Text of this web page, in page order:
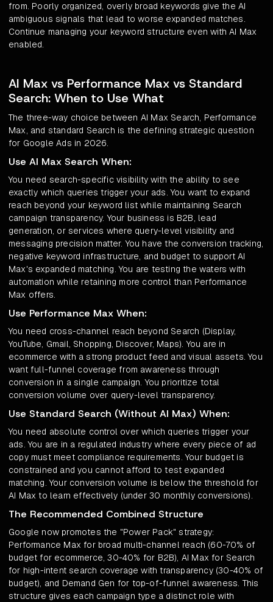
from. Poorly organized, overly broad keywords give the AI
ambiguous signals that lead to worse expanded matches.
Continue managing your keyword structure even with AI Max
enabled.
AI Max vs Performance Max vs Standard
Search: When to Use What
The three-way choice between AI Max Search, Performance
Max, and standard Search is the defining strategic question
for Google Ads in 2026.
Use AI Max Search When:
You need search-specific visibility with the ability to see
exactly which queries trigger your ads. You want to expand
reach beyond your keyword list while maintaining Search
campaign transparency. Your business is B2B, lead
generation, or services where query-level visibility and
messaging precision matter. You have the conversion tracking,
negative keyword infrastructure, and budget to support AI
Max's expanded matching. You are testing the waters with
automation while retaining more control than Performance
Max offers.
Use Performance Max When:
You need cross-channel reach beyond Search (Display,
YouTube, Gmail, Shopping, Discover, Maps). You are in
ecommerce with a strong product feed and visual assets. You
want full-funnel coverage from awareness through
conversion in a single campaign. You prioritize total
conversion volume over query-level transparency.
Use Standard Search (Without AI Max) When:
You need absolute control over which queries trigger your
ads. You are in a regulated industry where every piece of ad
copy must meet compliance requirements. Your budget is
constrained and you cannot afford to test expanded
matching. Your conversion volume is below the threshold for
AI Max to learn effectively (under 30 monthly conversions).
The Recommended Combined Structure
Google now promotes the "Power Pack" strategy:
Performance Max for broad multi-channel reach (60-70% of
budget for ecommerce, 30-40% for B2B), AI Max for Search
for high-intent search coverage with transparency (30-40% of
budget), and Demand Gen for top-of-funnel awareness. This
structure gives each campaign type a distinct role with